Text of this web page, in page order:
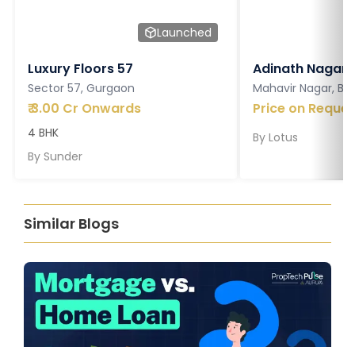
Launched
Luxury Floors 57
Sector 57, Gurgaon
₹3.00 Cr Onwards
4 BHK
By Sunder
Adinath Nagar
Mahavir Nagar,
Price on
By Lotus
Similar Blogs